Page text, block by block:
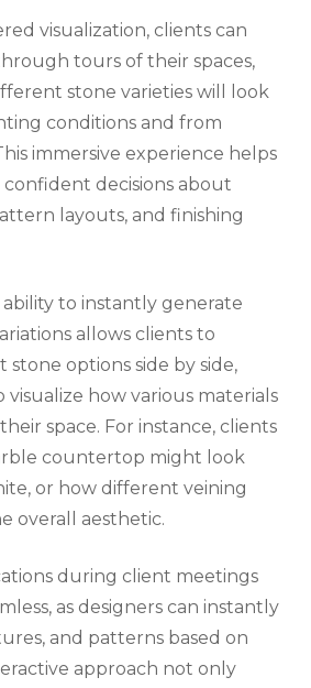
visualization, clients can
tours of their spaces,
stone varieties will look
conditions and from
immersive experience helps
decisions about
layouts, and finishing
ability to instantly generate
allows clients to
options side by side,
visualize how various materials
space. For instance, clients
countertop might look
or how different veining
overall aesthetic.
during client meetings
as designers can instantly
and patterns based on
approach not only